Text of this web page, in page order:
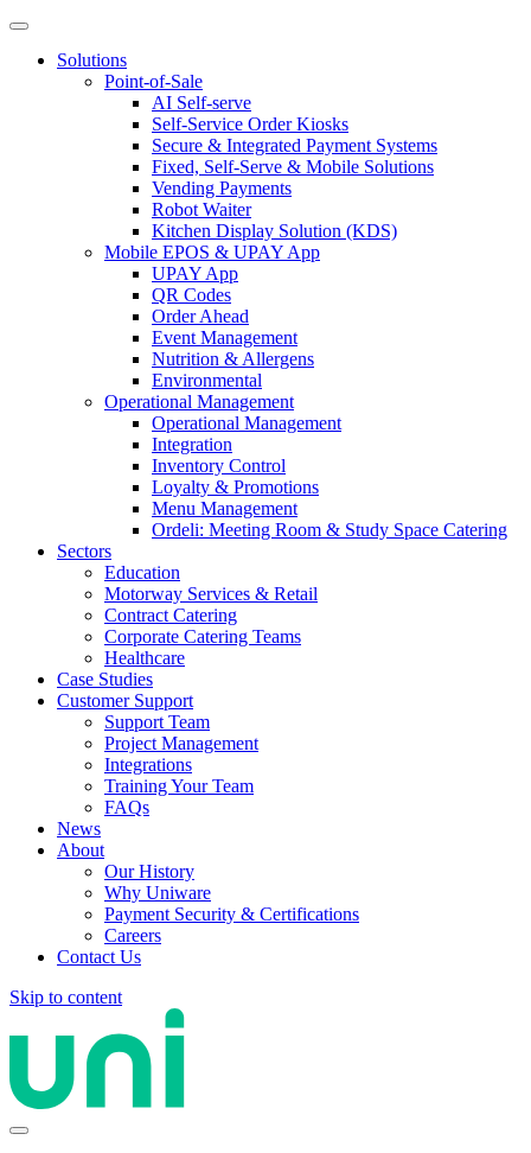
Solutions
Point-of-Sale
AI Self-serve
Self-Service Order Kiosks
Secure & Integrated Payment Systems
Fixed, Self-Serve & Mobile Solutions
Vending Payments
Robot Waiter
Kitchen Display Solution (KDS)
Mobile EPOS & UPAY App
UPAY App
QR Codes
Order Ahead
Event Management
Nutrition & Allergens
Environmental
Operational Management
Operational Management
Integration
Inventory Control
Loyalty & Promotions
Menu Management
Ordeli: Meeting Room & Study Space Catering
Sectors
Education
Motorway Services & Retail
Contract Catering
Corporate Catering Teams
Healthcare
Case Studies
Customer Support
Support Team
Project Management
Integrations
Training Your Team
FAQs
News
About
Our History
Why Uniware
Payment Security & Certifications
Careers
Contact Us
Skip to content